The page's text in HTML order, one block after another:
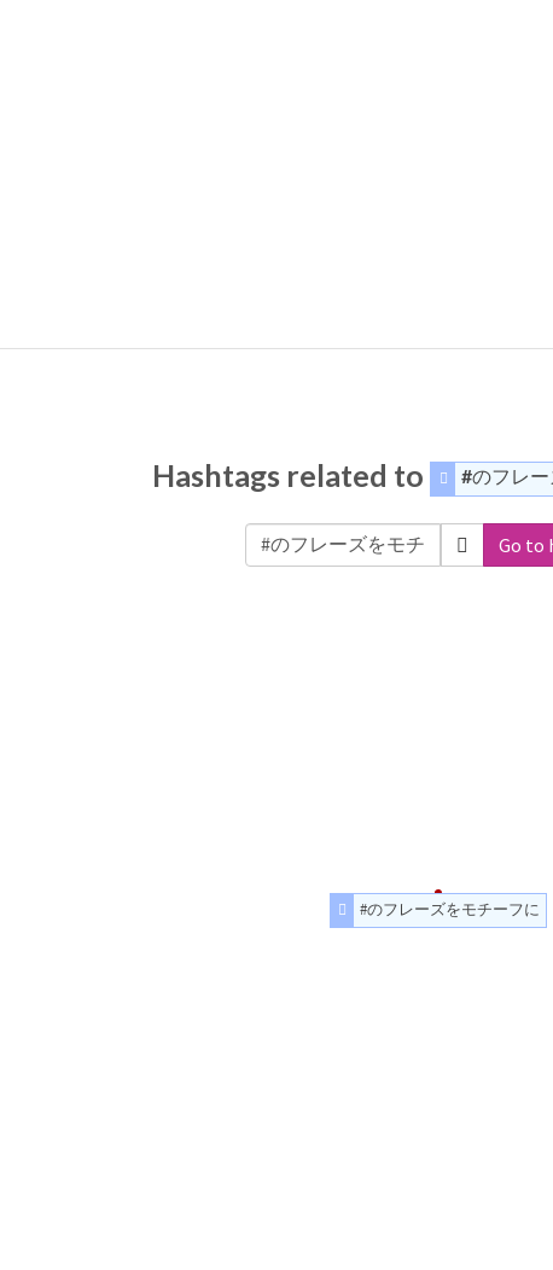
Hashtags related to #のフレ
Go to
#のフレーズをモチーフに